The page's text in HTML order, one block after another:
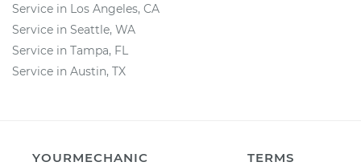
Service in Los Angeles, CA
Service in Seattle, WA
Service in Tampa, FL
Service in Austin, TX
YOURMECHANIC
TERMS